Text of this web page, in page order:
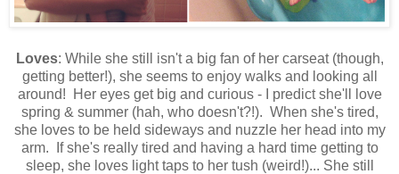
Loves: While she still isn't a big fan of her carseat (though,
getting better!), she seems to enjoy walks and looking all
around! Her eyes get big and curious - I predict she'll love
spring & summer (hah, who doesn't?!). When she's tired,
she loves to be held sideways and nuzzle her head into my
arm. If she's really tired and having a hard time getting to
sleep, she loves light taps to her tush (weird!)... She still